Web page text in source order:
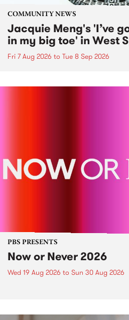
COMMUNITY NEWS
Jacquie Meng's 'I’ve
in my big toe' in West
Fri 7 Aug 2026 to Tue 8 Sep 2026
PBS PRESENTS
Now or Never 2026
Wed 19 Aug 2026 to Sun 30 Aug 2026